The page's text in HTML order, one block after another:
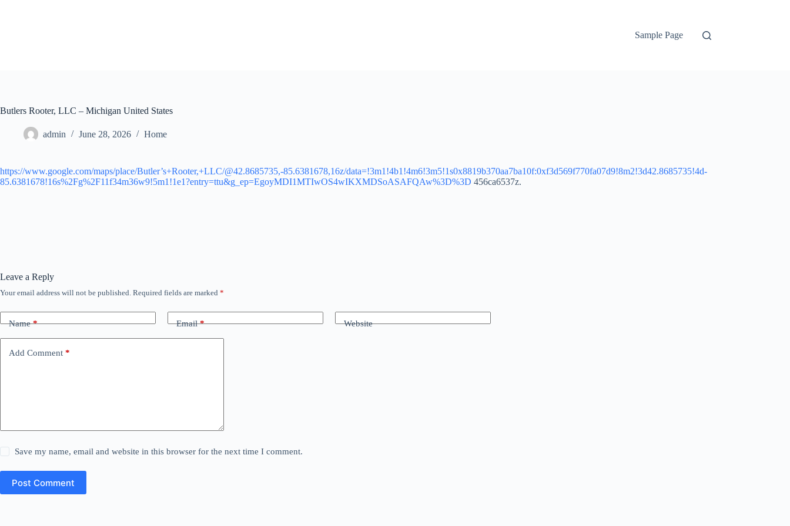
Sample Page
Butlers Rooter, LLC – Michigan United States
admin June 28, 2026 Home
https://www.google.com/maps/place/Butler’s+Rooter,+LLC/@42.8685735,-85.6381678,16z/data=!3m1!4b1!4m6!3m5!1s0x8819b370aa7ba10f:0xf3d569f770fa07d9!8m2!3d42.8685735!4d-
85.6381678!16s%2Fg%2F11f34m36w9!5m1!1e1?entry=ttu&g_ep=EgoyMDI1MTIwOS4wIKXMDSoASAFQAw%3D%3D 456ca6537z.
Leave a Reply
Your email address will not be published. Required fields are marked *
Name* Email* Website
Add Comment *
Save my name, email and website in this browser for the next time I comment.
Post Comment